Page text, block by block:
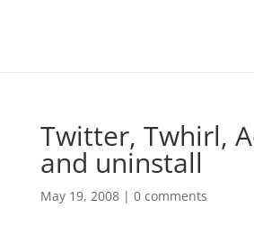
Twitter, Twhirl,
and uninstall
May 19, 2008| 0 comments